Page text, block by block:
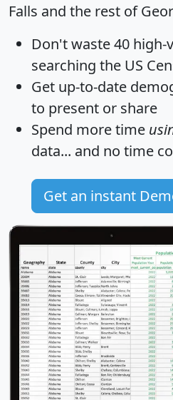
Falls and the rest of
Don't waste 40 high-
searching the US
Get up-to-date
to present or share
Spend more time
data... and no time
Get an instant